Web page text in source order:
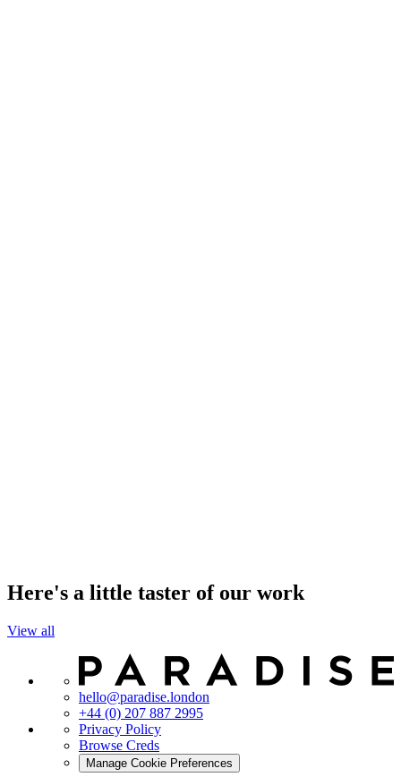
Here's a little taster of our work
View all
hello@paradise.london
+44 (0) 207 887 2995
Privacy Policy
Browse Creds
Manage Cookie Preferences